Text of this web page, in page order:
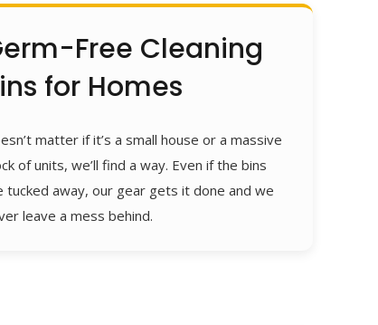
Free Cleaning
for Homes
matter if it’s a small house or a massive
of units, we’ll find a way. Even if the bins
tucked away, our gear gets it done and we
leave a mess behind.